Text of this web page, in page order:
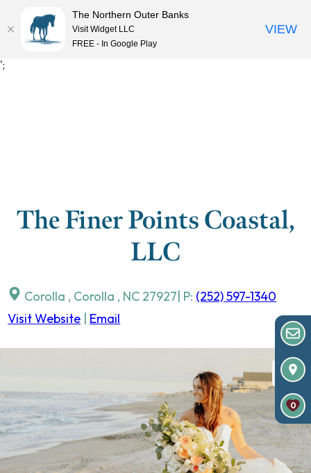
';
MENU
The Finer Points Coastal,
LLC
Corolla , Corolla , NC 27927 | P: (252) 597-1340
Visit Website
Email
0
The Northern Outer Banks
Visit Widget LLC
FREE - In Google Play
VIEW